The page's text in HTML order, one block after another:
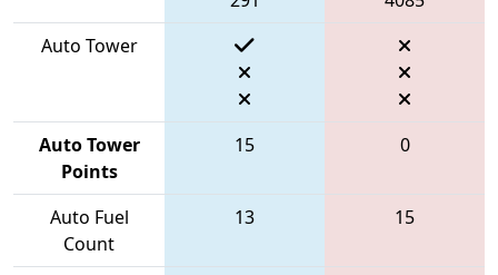
Auto Tower
Auto Tower
Points
15 0
Auto Fuel
Count
13 15